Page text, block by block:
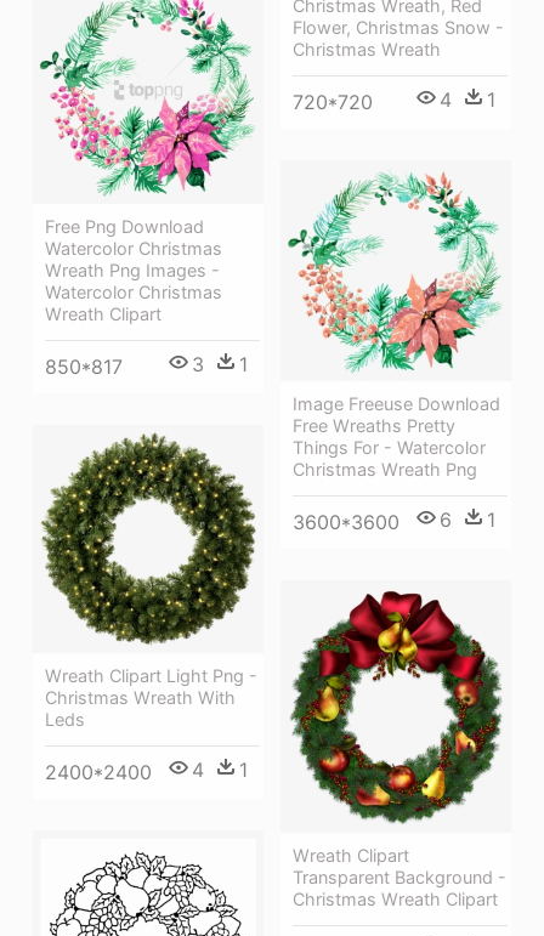
Christmas Wreath, Red
Flower, Christmas Snow -
Christmas Wreath
720*720 4 1
Free Png Download
Watercolor Christmas
Wreath Png Images -
Watercolor Christmas
Wreath Clipart
850*817 3 1
Image Freeuse Download
Free Wreaths Pretty
Things For - Watercolor
Christmas Wreath Png
3600*3600 6 1
Wreath Clipart Light Png -
Christmas Wreath With
Leds
2400*2400 4 1
Wreath Clipart
Transparent Background -
Christmas Wreath Clipart